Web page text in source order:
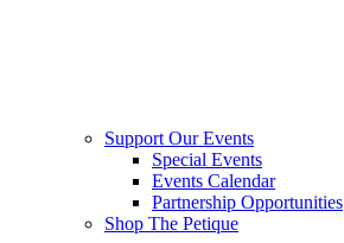
Support Our Events
Special Events
Events Calendar
Partnership Opportunities
Shop The Petique